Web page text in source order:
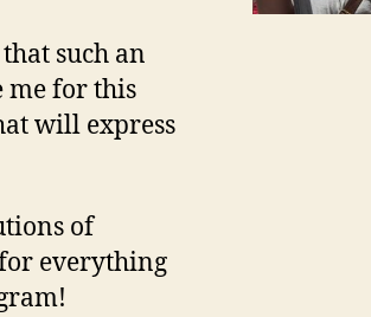
such an
me for this
will express
of
everything